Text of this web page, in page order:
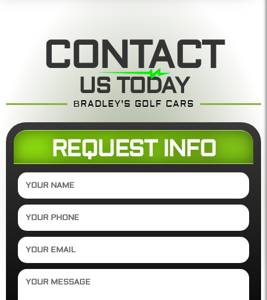
CONTACT
US TODAY
BRADLEY'S GOLF CARS
REQUEST INFO